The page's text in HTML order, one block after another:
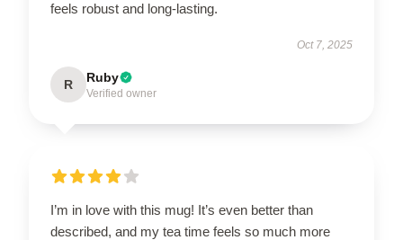
feels robust and long-lasting.
Oct 7, 2025
R Ruby
Verified owner
I’m in love with this mug! It’s even better than
described, and my tea time feels so much more